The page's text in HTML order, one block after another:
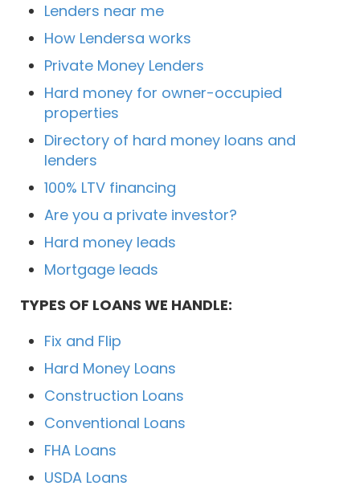
Lenders near me
How Lendersa works
Private Money Lenders
Hard money for owner-occupied
properties
Directory of hard money loans and
lenders
100% LTV financing
Are you a private investor?
Hard money leads
Mortgage leads
TYPES OF LOANS WE HANDLE:
Fix and Flip
Hard Money Loans
Construction Loans
Conventional Loans
FHA Loans
USDA Loans